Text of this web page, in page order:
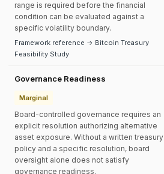
range is required before the financial
condition can be evaluated against a
specific volatility boundary.
Framework reference → Bitcoin Treasury
Feasibility Study
Governance Readiness
Marginal
Board-controlled governance requires an
explicit resolution authorizing alternative
asset exposure. Without a written treasury
policy and a specific resolution, board
oversight alone does not satisfy
governance readiness.